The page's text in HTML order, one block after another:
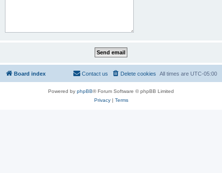
Board index All times are UTC-05:00
Delete cookies
Contact us
Powered by phpBB® Forum Software © phpBB Limited
Privacy| Terms